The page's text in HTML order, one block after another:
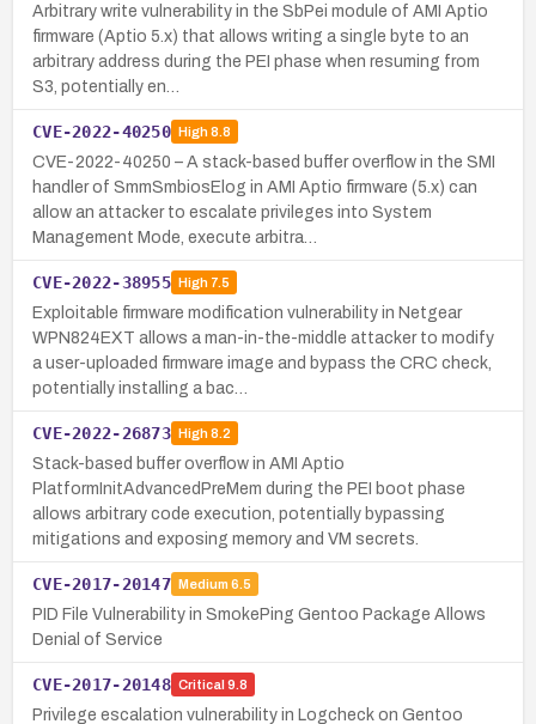
Arbitrary write vulnerability in the SbPei module of AMI Aptio
firmware (Aptio 5.x) that allows writing a single byte to an
arbitrary address during the PEI phase when resuming from
S3, potentially en…
CVE-2022-40250 High8.8
CVE-2022-40250 – A stack-based buffer overflow in the SMI
handler of SmmSmbiosElog in AMI Aptio firmware (5.x) can
allow an attacker to escalate privileges into System
Management Mode, execute arbitra…
CVE-2022-38955 High7.5
Exploitable firmware modification vulnerability in Netgear
WPN824EXT allows a man-in-the-middle attacker to modify
a user-uploaded firmware image and bypass the CRC check,
potentially installing a bac…
CVE-2022-26873 High8.2
Stack-based buffer overflow in AMI Aptio
PlatformInitAdvancedPreMem during the PEI boot phase
allows arbitrary code execution, potentially bypassing
mitigations and exposing memory and VM secrets.
CVE-2017-20147 Medium 6.5
PID File Vulnerability in SmokePing Gentoo Package Allows
Denial of Service
CVE-2017-20148 Critical 9.8
Privilege escalation vulnerability in Logcheck on Gentoo